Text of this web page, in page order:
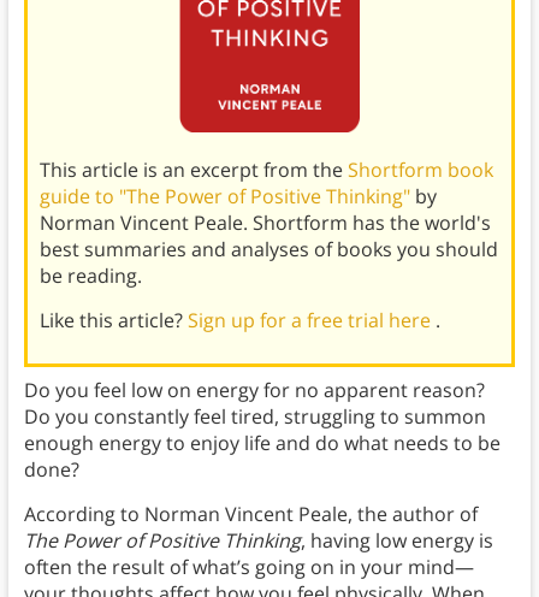
This article is an excerpt from theShortform book
guide to "The Power of Positive Thinking" by
Norman Vincent Peale. Shortform has the world's
best summaries and analyses of books you should
be reading.
Like this article?Sign up for a free trial here .
Do you feel low on energy for no apparent reason?
Do you constantly feel tired, struggling to summon
enough energy to enjoy life and do what needs to be
done?
According to Norman Vincent Peale, the author of
The Power of Positive Thinking, having low energy is
often the result of what’s going on in your mind—